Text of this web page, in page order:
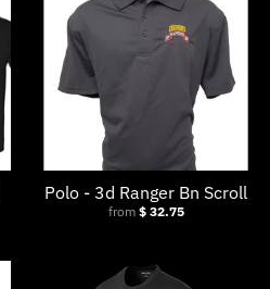
Polo - 3d Ranger Bn Scroll
from $ 32.75